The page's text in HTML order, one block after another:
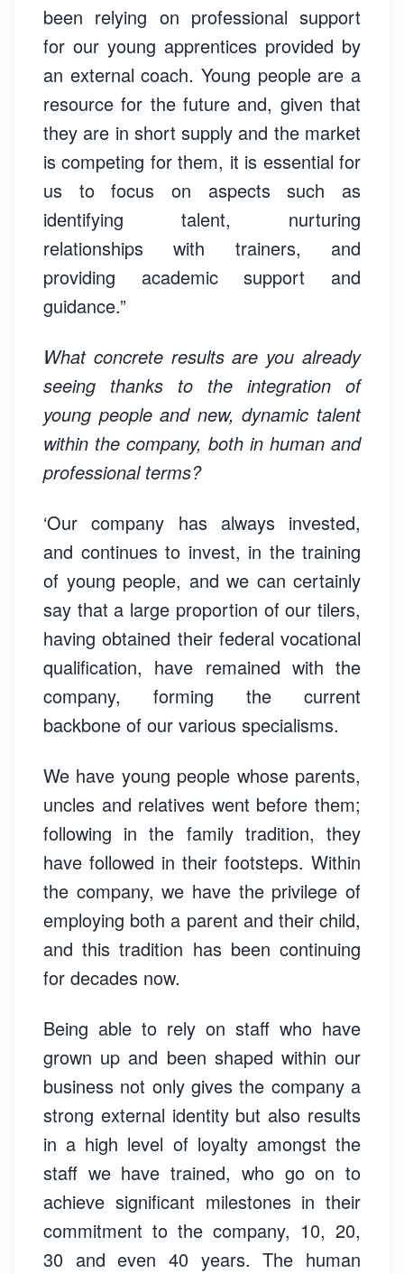
been relying on professional support
for our young apprentices provided by
an external coach. Young people are a
resource for the future and, given that
they are in short supply and the market
is competing for them, it is essential for
us to focus on aspects such as
identifying talent, nurturing
relationships with trainers, and
providing academic support and
guidance.”
What concrete results are you already
seeing thanks to the integration of
young people and new, dynamic talent
within the company, both in human and
professional terms?
‘Our company has always invested,
and continues to invest, in the training
of young people, and we can certainly
say that a large proportion of our tilers,
having obtained their federal vocational
qualification, have remained with the
company, forming the current
backbone of our various specialisms.
We have young people whose parents,
uncles and relatives went before them;
following in the family tradition, they
have followed in their footsteps. Within
the company, we have the privilege of
employing both a parent and their child,
and this tradition has been continuing
for decades now.
Being able to rely on staff who have
grown up and been shaped within our
business not only gives the company a
strong external identity but also results
in a high level of loyalty amongst the
staff we have trained, who go on to
achieve significant milestones in their
commitment to the company, 10, 20,
30 and even 40 years. The human